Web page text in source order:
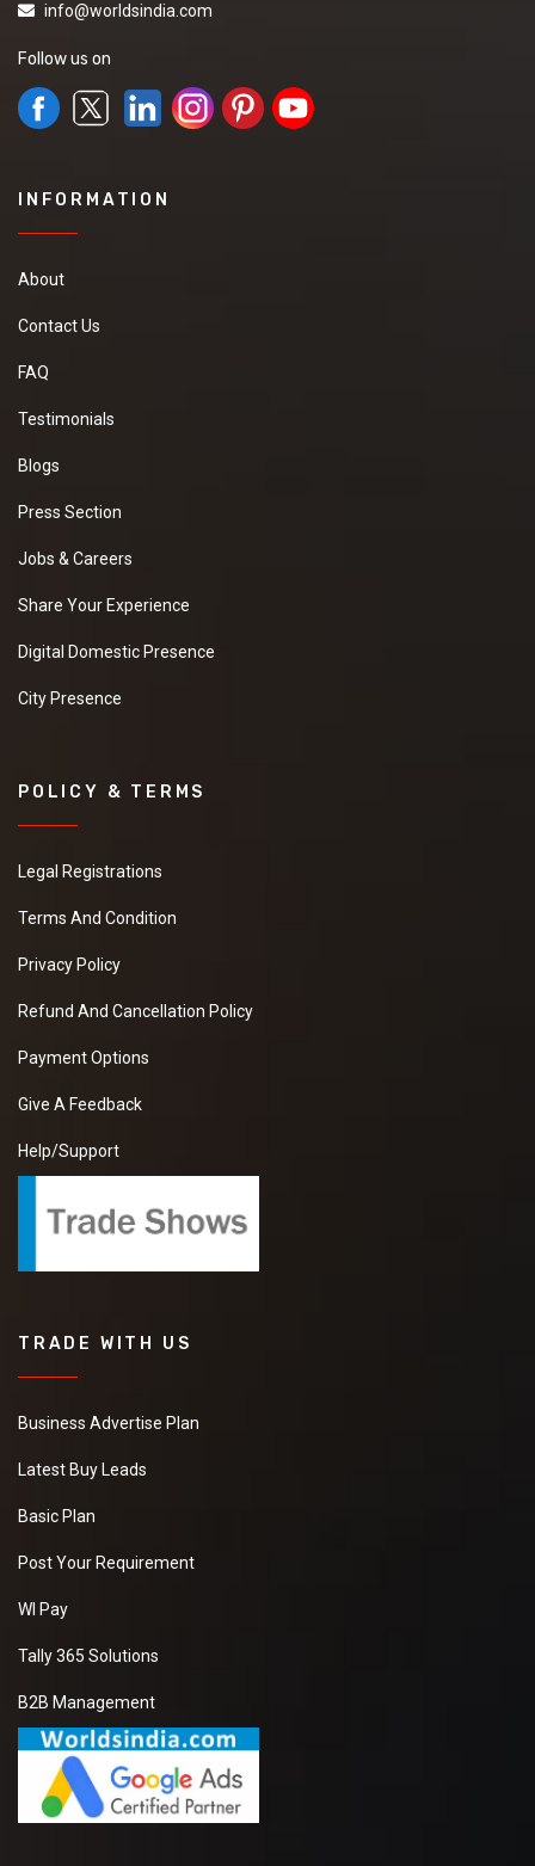
info@worldsindia.com
Follow us on
INFORMATION
About
Contact Us
FAQ
Testimonials
Blogs
Press Section
Jobs & Careers
Share Your Experience
Digital Domestic Presence
City Presence
POLICY & TERMS
Legal Registrations
Terms And Condition
Privacy Policy
Refund And Cancellation Policy
Payment Options
Give A Feedback
Help/Support
TRADE WITH US
Business Advertise Plan
Latest Buy Leads
Basic Plan
Post Your Requirement
WI Pay
Tally 365 Solutions
B2B Management